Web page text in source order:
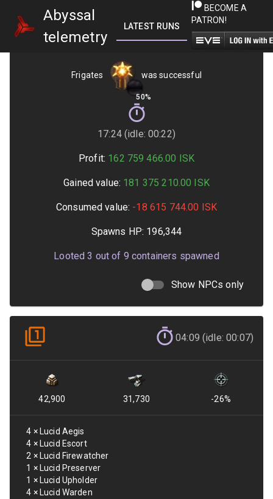
Abyssal
telemetry
LATEST RUNS GETTING STARTED
BECOME A
PATRON!
Frigates
50%
was successful
17:24 (idle: 00:22)
Profit: 162 759 466.00 ISK
Gained value: 181 375 210.00 ISK
Consumed value: -18 615 744.00 ISK
Spawns HP: 196,344
Looted3 out of 9 containers spawned
Show NPCs only
04:09 (idle: 00:07)
42,900 31,730 -26%
4 × Lucid Aegis
4 × Lucid Escort
2 × Lucid Firewatcher
1 × Lucid Preserver
1 × Lucid Upholder
4 × Lucid Warden